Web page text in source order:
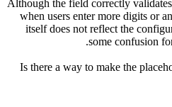
Although the field correctly
when users enter more digits or
itself does not reflect the
some confusion
Is there a way to make the